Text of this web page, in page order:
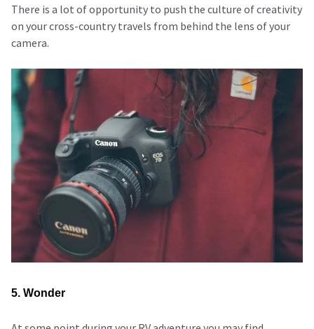
There is a lot of opportunity to push the culture of creativity
on your cross-country travels from behind the lens of your
camera.
5. Wonder